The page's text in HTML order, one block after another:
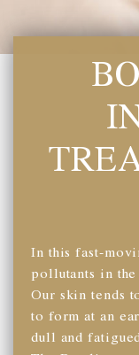
In this fast-
pollutants in
Our skin tends
to form at an
dull and